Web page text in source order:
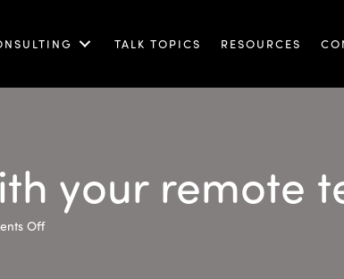
TALK TOPICS RESOURCES
your remote
Offon